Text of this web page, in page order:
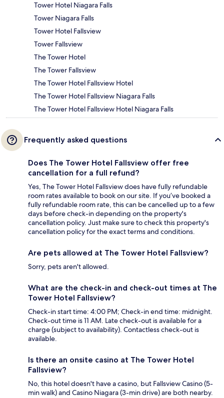
Tower Hotel Niagara Falls
Tower Niagara Falls
Tower Hotel Fallsview
Tower Fallsview
The Tower Hotel
The Tower Fallsview
The Tower Hotel Fallsview Hotel
The Tower Hotel Fallsview Niagara Falls
The Tower Hotel Fallsview Hotel Niagara Falls
Frequently asked questions
Does The Tower Hotel Fallsview offer free
cancellation for a full refund?
Yes, The Tower Hotel Fallsview does have fully refundable
room rates available to book on our site. If you’ve booked a
fully refundable room rate, this can be cancelled up to a few
days before check-in depending on the property's
cancellation policy. Just make sure to check this property's
cancellation policy for the exact terms and conditions.
Are pets allowed at The Tower Hotel Fallsview?
Sorry, pets aren't allowed.
What are the check-in and check-out times at The
Tower Hotel Fallsview?
Check-in start time: 4:00 PM; Check-in end time: midnight.
Check-out time is 11 AM. Late check-out is available for a
charge (subject to availability). Contactless check-out is
available.
Is there an onsite casino at The Tower Hotel
Fallsview?
No, this hotel doesn't have a casino, but Fallsview Casino (5-
min walk) and Casino Niagara (3-min drive) are both nearby.